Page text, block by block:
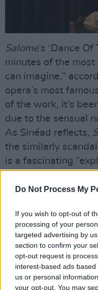
Do Not Process My
If you wish to opt-out of
processing of your
targeted advertising by
section to confirm your
opt-out request is
interest-based ads
us or personal
your opt-out. You may
Salome’s ‘Dance Of
minutes of the most
can imagine,”
opera’s most
of the work, it’s
due to the sensual
As Sinéad reflects,
the similarly
is a fascinating
“This girl wants the
Baptist, and he’s
explains. “So she
bring it to me!’ The
opera is her singing
Baptist, as if he’s
and pretty